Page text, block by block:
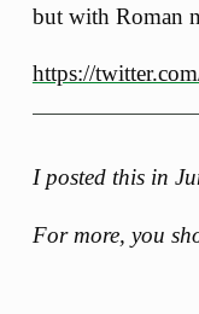
but with Roman
https://
I posted this in
For more, you